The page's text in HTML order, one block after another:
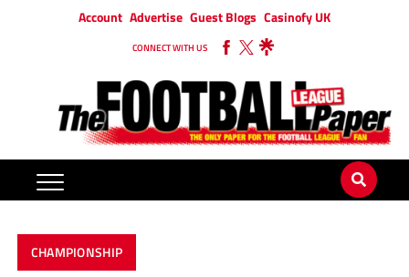
Account Advertise Guest Blogs Casinofy UK
CONNECT WITH US
CHAMPIONSHIP